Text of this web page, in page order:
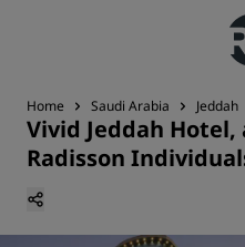
Home Saudi Arabia Jeddah
Vivid Jeddah
Radisson